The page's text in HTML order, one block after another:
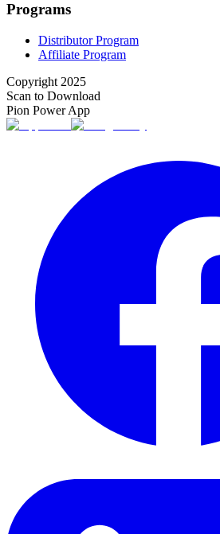
Programs
Distributor Program
Affiliate Program
Copyright 2025
Scan to Download
Pion Power App